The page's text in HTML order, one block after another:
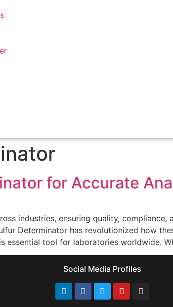
for Accurate
industries, ensuring quality, compliance,
Determinator has revolutionized how
essential tool for laboratories worldwide.
Social Media Profiles